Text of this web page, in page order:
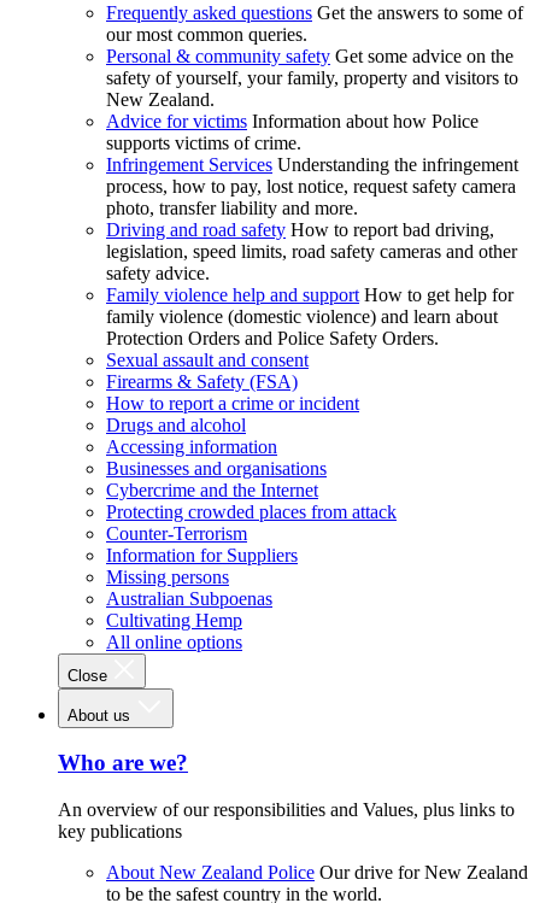
Frequently asked questions Get the answers to some of
our most common queries.
Personal & community safety Get some advice on the
safety of yourself, your family, property and visitors to
New Zealand.
Advice for victims Information about how Police
supports victims of crime.
Infringement Services Understanding the infringement
process, how to pay, lost notice, request safety camera
photo, transfer liability and more.
Driving and road safety How to report bad driving,
legislation, speed limits, road safety cameras and other
safety advice.
Family violence help and support How to get help for
family violence (domestic violence) and learn about
Protection Orders and Police Safety Orders.
Sexual assault and consent
Firearms & Safety (FSA)
How to report a crime or incident
Drugs and alcohol
Accessing information
Businesses and organisations
Cybercrime and the Internet
Protecting crowded places from attack
Counter-Terrorism
Information for Suppliers
Missing persons
Australian Subpoenas
Cultivating Hemp
All online options
Close
About us
Who are we?
An overview of our responsibilities and Values, plus links to
key publications
About New Zealand Police Our drive for New Zealand
to be the safest country in the world.